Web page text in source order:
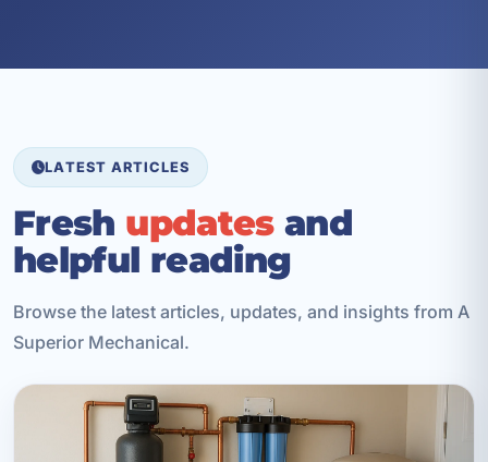
LATEST ARTICLES
Fresh updatesand
helpful reading
Browse the latest articles, updates, and insights from A
Superior Mechanical.